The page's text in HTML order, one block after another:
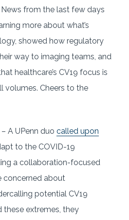
News from the last few days
more about what’s
showed how regulatory
way to imaging teams, and
healthcare’s CV19 focus is
volumes. Cheers to the
– A UPenn duo called upon
to the COVID-19
a collaboration-focused
concerned about
potential CV19
these extremes, they